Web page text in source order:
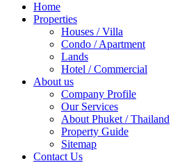
Home
Properties
Houses / Villa
Condo / Apartment
Lands
Hotel / Commercial
About us
Company Profile
Our Services
About Phuket / Thailand
Property Guide
Sitemap
Contact Us